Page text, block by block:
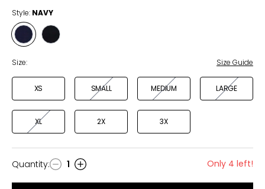
Style: NAVY
Style
NAVY
Style
Size: Size Guide
XS SMALL MEDIUM LARGE
XL 2X 3X
Quantity
Quantity: 1 Only 4 left!